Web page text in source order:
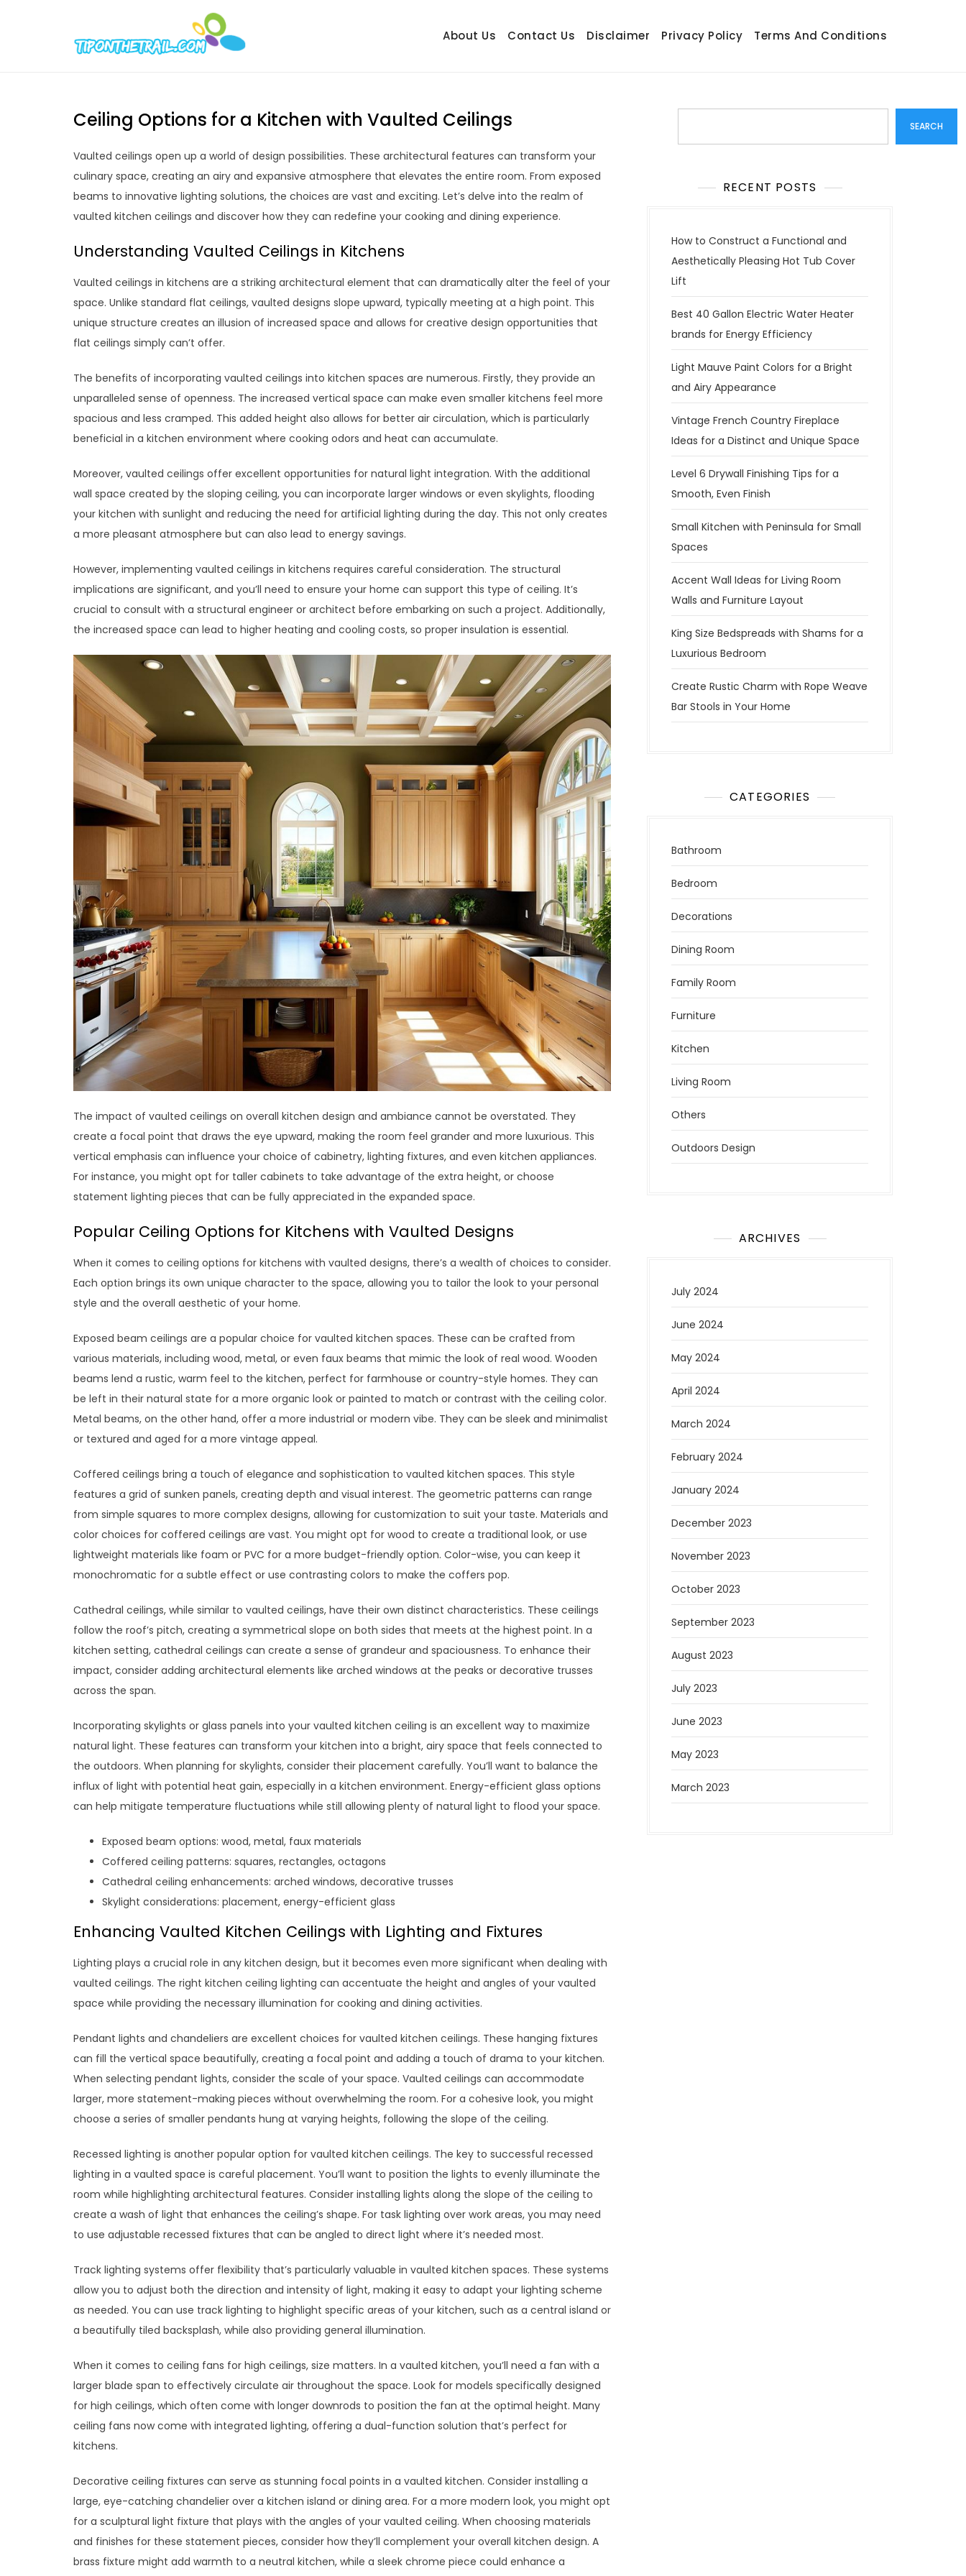
About Us Contact Us Disclaimer Privacy Policy Terms And Conditions
Ceiling Options for a Kitchen with Vaulted Ceilings
Vaulted ceilings open up a world of design possibilities. These architectural features can transform your
culinary space, creating an airy and expansive atmosphere that elevates the entire room. From exposed
beams to innovative lighting solutions, the choices are vast and exciting. Let’s delve into the realm of
vaulted kitchen ceilings and discover how they can redefine your cooking and dining experience.
Understanding Vaulted Ceilings in Kitchens
Vaulted ceilings in kitchens are a striking architectural element that can dramatically alter the feel of your
space. Unlike standard flat ceilings, vaulted designs slope upward, typically meeting at a high point. This
unique structure creates an illusion of increased space and allows for creative design opportunities that
flat ceilings simply can’t offer.
The benefits of incorporating vaulted ceilings into kitchen spaces are numerous. Firstly, they provide an
unparalleled sense of openness. The increased vertical space can make even smaller kitchens feel more
spacious and less cramped. This added height also allows for better air circulation, which is particularly
beneficial in a kitchen environment where cooking odors and heat can accumulate.
Moreover, vaulted ceilings offer excellent opportunities for natural light integration. With the additional
wall space created by the sloping ceiling, you can incorporate larger windows or even skylights, flooding
your kitchen with sunlight and reducing the need for artificial lighting during the day. This not only creates
a more pleasant atmosphere but can also lead to energy savings.
However, implementing vaulted ceilings in kitchens requires careful consideration. The structural
implications are significant, and you’ll need to ensure your home can support this type of ceiling. It’s
crucial to consult with a structural engineer or architect before embarking on such a project. Additionally,
the increased space can lead to higher heating and cooling costs, so proper insulation is essential.
The impact of vaulted ceilings on overall kitchen design and ambiance cannot be overstated. They
create a focal point that draws the eye upward, making the room feel grander and more luxurious. This
vertical emphasis can influence your choice of cabinetry, lighting fixtures, and even kitchen appliances.
For instance, you might opt for taller cabinets to take advantage of the extra height, or choose
statement lighting pieces that can be fully appreciated in the expanded space.
Popular Ceiling Options for Kitchens with Vaulted Designs
When it comes to ceiling options for kitchens with vaulted designs, there’s a wealth of choices to consider.
Each option brings its own unique character to the space, allowing you to tailor the look to your personal
style and the overall aesthetic of your home.
Exposed beam ceilings are a popular choice for vaulted kitchen spaces. These can be crafted from
various materials, including wood, metal, or even faux beams that mimic the look of real wood. Wooden
beams lend a rustic, warm feel to the kitchen, perfect for farmhouse or country-style homes. They can
be left in their natural state for a more organic look or painted to match or contrast with the ceiling color.
Metal beams, on the other hand, offer a more industrial or modern vibe. They can be sleek and minimalist
or textured and aged for a more vintage appeal.
Coffered ceilings bring a touch of elegance and sophistication to vaulted kitchen spaces. This style
features a grid of sunken panels, creating depth and visual interest. The geometric patterns can range
from simple squares to more complex designs, allowing for customization to suit your taste. Materials and
color choices for coffered ceilings are vast. You might opt for wood to create a traditional look, or use
lightweight materials like foam or PVC for a more budget-friendly option. Color-wise, you can keep it
monochromatic for a subtle effect or use contrasting colors to make the coffers pop.
Cathedral ceilings, while similar to vaulted ceilings, have their own distinct characteristics. These ceilings
follow the roof’s pitch, creating a symmetrical slope on both sides that meets at the highest point. In a
kitchen setting, cathedral ceilings can create a sense of grandeur and spaciousness. To enhance their
impact, consider adding architectural elements like arched windows at the peaks or decorative trusses
across the span.
Incorporating skylights or glass panels into your vaulted kitchen ceiling is an excellent way to maximize
natural light. These features can transform your kitchen into a bright, airy space that feels connected to
the outdoors. When planning for skylights, consider their placement carefully. You’ll want to balance the
influx of light with potential heat gain, especially in a kitchen environment. Energy-efficient glass options
can help mitigate temperature fluctuations while still allowing plenty of natural light to flood your space.
Exposed beam options: wood, metal, faux materials
Coffered ceiling patterns: squares, rectangles, octagons
Cathedral ceiling enhancements: arched windows, decorative trusses
Skylight considerations: placement, energy-efficient glass
Enhancing Vaulted Kitchen Ceilings with Lighting and Fixtures
Lighting plays a crucial role in any kitchen design, but it becomes even more significant when dealing with
vaulted ceilings. The right kitchen ceiling lighting can accentuate the height and angles of your vaulted
space while providing the necessary illumination for cooking and dining activities.
Pendant lights and chandeliers are excellent choices for vaulted kitchen ceilings. These hanging fixtures
can fill the vertical space beautifully, creating a focal point and adding a touch of drama to your kitchen.
When selecting pendant lights, consider the scale of your space. Vaulted ceilings can accommodate
larger, more statement-making pieces without overwhelming the room. For a cohesive look, you might
choose a series of smaller pendants hung at varying heights, following the slope of the ceiling.
Recessed lighting is another popular option for vaulted kitchen ceilings. The key to successful recessed
lighting in a vaulted space is careful placement. You’ll want to position the lights to evenly illuminate the
room while highlighting architectural features. Consider installing lights along the slope of the ceiling to
create a wash of light that enhances the ceiling’s shape. For task lighting over work areas, you may need
to use adjustable recessed fixtures that can be angled to direct light where it’s needed most.
Track lighting systems offer flexibility that’s particularly valuable in vaulted kitchen spaces. These systems
allow you to adjust both the direction and intensity of light, making it easy to adapt your lighting scheme
as needed. You can use track lighting to highlight specific areas of your kitchen, such as a central island or
a beautifully tiled backsplash, while also providing general illumination.
When it comes to ceiling fans for high ceilings, size matters. In a vaulted kitchen, you’ll need a fan with a
larger blade span to effectively circulate air throughout the space. Look for models specifically designed
for high ceilings, which often come with longer downrods to position the fan at the optimal height. Many
ceiling fans now come with integrated lighting, offering a dual-function solution that’s perfect for
kitchens.
Decorative ceiling fixtures can serve as stunning focal points in a vaulted kitchen. Consider installing a
large, eye-catching chandelier over a kitchen island or dining area. For a more modern look, you might opt
for a sculptural light fixture that plays with the angles of your vaulted ceiling. When choosing materials
and finishes for these statement pieces, consider how they’ll complement your overall kitchen design. A
brass fixture might add warmth to a neutral kitchen, while a sleek chrome piece could enhance a
SEARCH
RECENT POSTS
How to Construct a Functional and
Aesthetically Pleasing Hot Tub Cover
Lift
Best 40 Gallon Electric Water Heater
brands for Energy Efficiency
Light Mauve Paint Colors for a Bright
and Airy Appearance
Vintage French Country Fireplace
Ideas for a Distinct and Unique Space
Level 6 Drywall Finishing Tips for a
Smooth, Even Finish
Small Kitchen with Peninsula for Small
Spaces
Accent Wall Ideas for Living Room
Walls and Furniture Layout
King Size Bedspreads with Shams for a
Luxurious Bedroom
Create Rustic Charm with Rope Weave
Bar Stools in Your Home
CATEGORIES
Bathroom
Bedroom
Decorations
Dining Room
Family Room
Furniture
Kitchen
Living Room
Others
Outdoors Design
ARCHIVES
July 2024
June 2024
May 2024
April 2024
March 2024
February 2024
January 2024
December 2023
November 2023
October 2023
September 2023
August 2023
July 2023
June 2023
May 2023
March 2023